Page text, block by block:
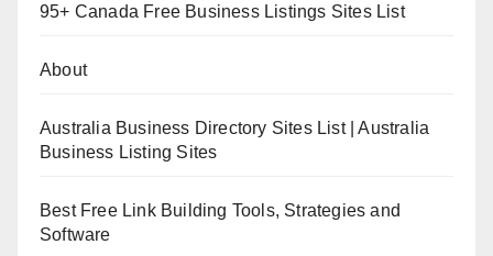
95+ Canada Free Business Listings Sites List
About
Australia Business Directory Sites List | Australia
Business Listing Sites
Best Free Link Building Tools, Strategies and
Software